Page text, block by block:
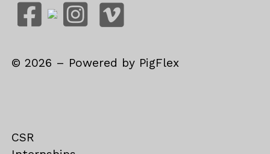
©2026 – Powered by PigFlex
CSR